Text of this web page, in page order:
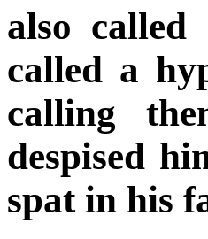
also
called a
calling
despised
spat in his